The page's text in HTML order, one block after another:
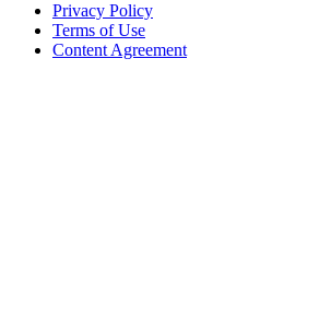
Privacy Policy
Terms of Use
Content Agreement